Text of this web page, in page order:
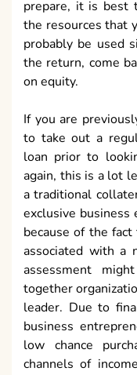
prepare, it is best
the resources that
probably be used
the return, come
on equity.
If you are
to take out a
loan prior to
again, this is a lot
a traditional
exclusive business
because of the
associated with a
assessment
together
leader. Due to
business
low chance
channels of